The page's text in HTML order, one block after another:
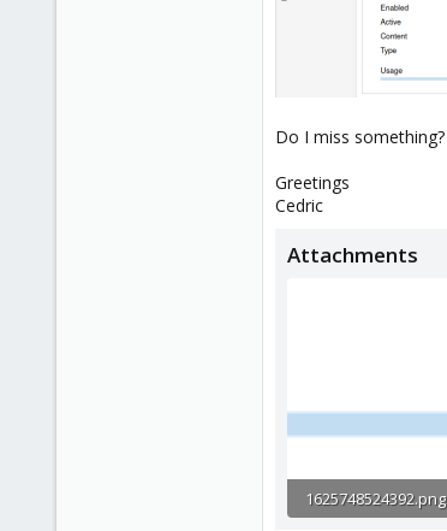
Do I miss something?
Greetings
Cedric
Attachments
1625748524392.png